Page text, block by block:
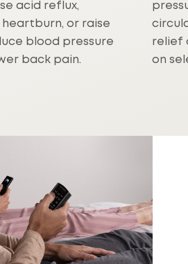
acid reflux,
or raise
blood pressure
back pain.
relief
on